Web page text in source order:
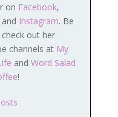
on Facebook,
Instagram. Be
out her
channels at My
and Word Salad
!